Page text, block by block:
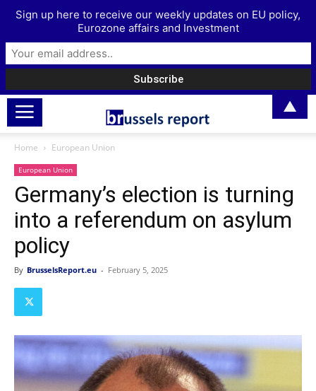
Home European Union
European Union
Germany’s election is turning
into a referendum on asylum
policy
By BrusselsReport.eu - February 5, 2025
Sign up here to receive our weekly updates on EU policy,
Eurozone affairs and Investment
▲